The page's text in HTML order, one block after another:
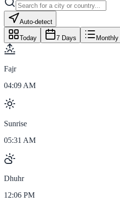
Auto-detect
Today 7 Days Monthly
Fajr
04:09 AM
Sunrise
05:31 AM
Dhuhr
12:06 PM